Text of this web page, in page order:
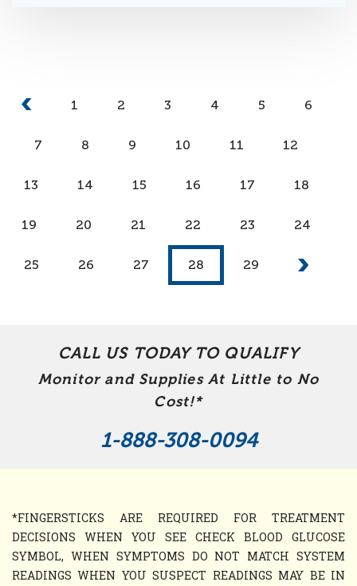
1 2 3 4 5 6
7 8 9 10 11 12
13 14 15 16 17 18
19 20 21 22 23 24
25 26 27 28 29
CALL US TODAY TO QUALIFY
Monitor and Supplies At Little to No
Cost!*
1-888-308-0094
*FINGERSTICKS ARE REQUIRED FOR TREATMENT
DECISIONS WHEN YOU SEE CHECK BLOOD GLUCOSE
SYMBOL, WHEN SYMPTOMS DO NOT MATCH SYSTEM
READINGS WHEN YOU SUSPECT READINGS MAY BE IN